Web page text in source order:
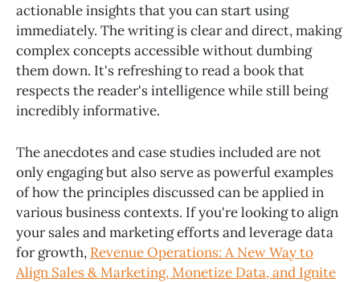
actionable insights that you can start using
immediately. The writing is clear and direct, making
complex concepts accessible without dumbing
them down. It's refreshing to read a book that
respects the reader's intelligence while still being
incredibly informative.
The anecdotes and case studies included are not
only engaging but also serve as powerful examples
of how the principles discussed can be applied in
various business contexts. If you're looking to align
your sales and marketing efforts and leverage data
for growth, Revenue Operations: A New Way to
Align Sales & Marketing, Monetize Data, and Ignite